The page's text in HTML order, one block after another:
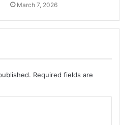
March 7, 2026
Required fields are